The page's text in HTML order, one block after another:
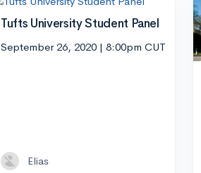
Tufts University Student Panel
September 26, 2020 | 8:00pm CUT
Elias